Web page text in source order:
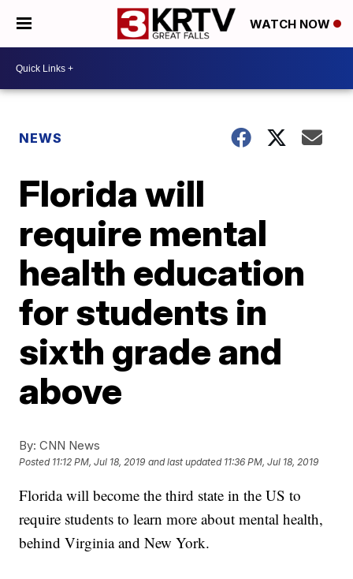
WATCH NOW
NEWS
Florida will
require mental
health education
for students in
sixth grade and
above
By: CNN News
Posted 11:12 PM, Jul 18, 2019 and last updated 11:36 PM, Jul 18, 2019
Florida will become the third state in the US to
require students to learn more about mental health,
behind Virginia and New York.